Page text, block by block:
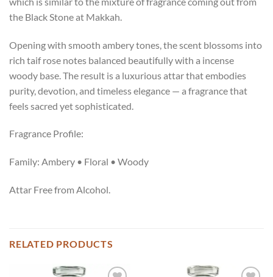
the Black Stone at Makkah.
Opening with smooth ambery tones, the scent blossoms into
rich taif rose notes balanced beautifully with a incense
woody base. The result is a luxurious attar that embodies
purity, devotion, and timeless elegance — a fragrance that
feels sacred yet sophisticated.
Fragrance Profile:
Family: Ambery • Floral • Woody
Attar Free from Alcohol.
RELATED PRODUCTS